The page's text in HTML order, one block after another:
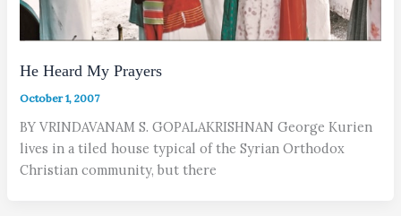
He Heard My Prayers
October 1, 2007
BY VRINDAVANAM S. GOPALAKRISHNAN George Kurien
lives in a tiled house typical of the Syrian Orthodox
Christian community, but there